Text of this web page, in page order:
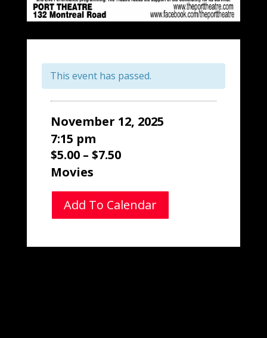
This event has passed.
November 12, 2025
7:15 pm
$5.00 – $7.50
Movies
Add To Calendar